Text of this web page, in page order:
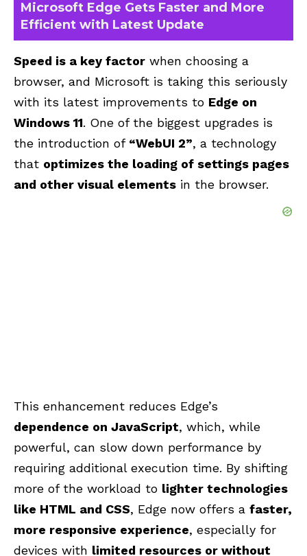
Microsoft Edge Gets Faster and More
Efficient with Latest Update
Speed is a key factor when choosing a
browser, and Microsoft is taking this seriously
with its latest improvements to Edge on
Windows 11. One of the biggest upgrades is
the introduction of “WebUI 2”, a technology
that optimizes the loading of settings pages
and other visual elements in the browser.
This enhancement reduces Edge’s
dependence on JavaScript, which, while
powerful, can slow down performance by
requiring additional execution time. By shifting
more of the workload to lighter technologies
like HTML and CSS, Edge now offers a faster,
more responsive experience, especially for
devices with limited resources or without